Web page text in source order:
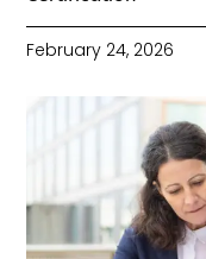
February 24, 2026